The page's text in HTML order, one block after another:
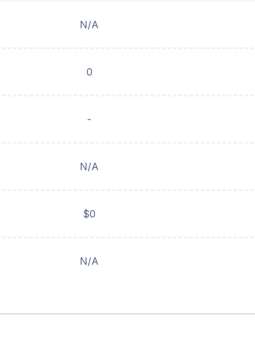
N/A
0
-
N/A
$0
N/A